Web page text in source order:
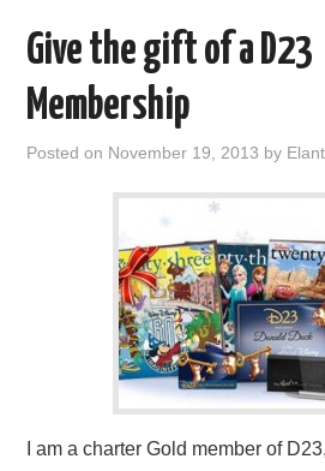
Give the gift of a D23
Membership
Posted on November 19, 2013 by
I am a charter Gold member of